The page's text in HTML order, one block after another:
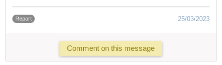
Report 25/03/2023
Comment on this message